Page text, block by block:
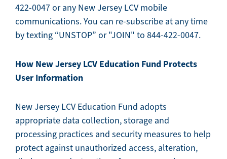
422-0047 or any New Jersey LCV mobile
communications. You can re-subscribe at any time
by texting “UNSTOP” or "JOIN" to 844-422-0047.
How New Jersey LCV Education Fund Protects
User Information
New Jersey LCV Education Fund adopts
appropriate data collection, storage and
processing practices and security measures to help
protect against unauthorized access, alteration,